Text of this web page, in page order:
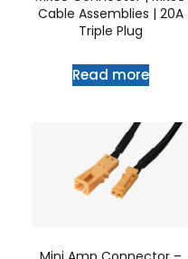
Cable Assemblies | 20A
Triple Plug
Read more